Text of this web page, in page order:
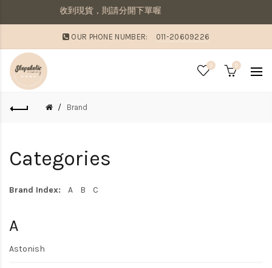
出若想要先收到現貨，則請分開下單喔
OUR PHONE NUMBER: 011-20609226
0 0
Brand
Categories
Brand Index: A B C
A
Astonish